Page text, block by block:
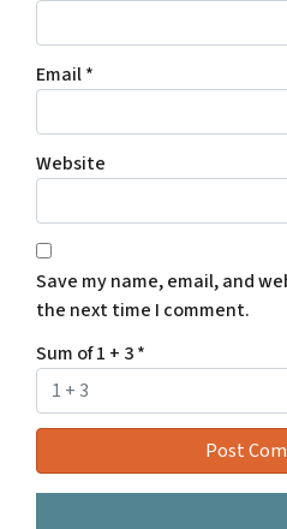
Email*
Website
Save my name, email, and
the next time I comment.
Sum of 1 + 3*